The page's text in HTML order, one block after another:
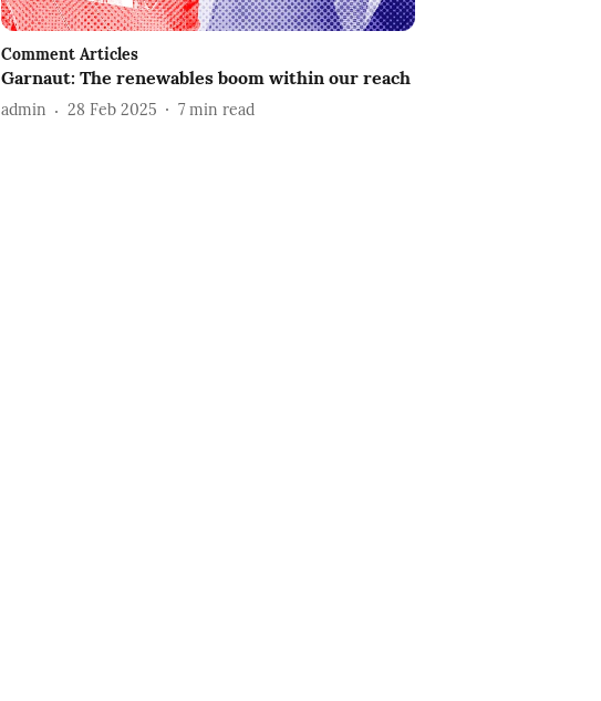
Comment Articles
Garnaut: The renewables boom within our reach
admin 28 Feb 2025 7 min read